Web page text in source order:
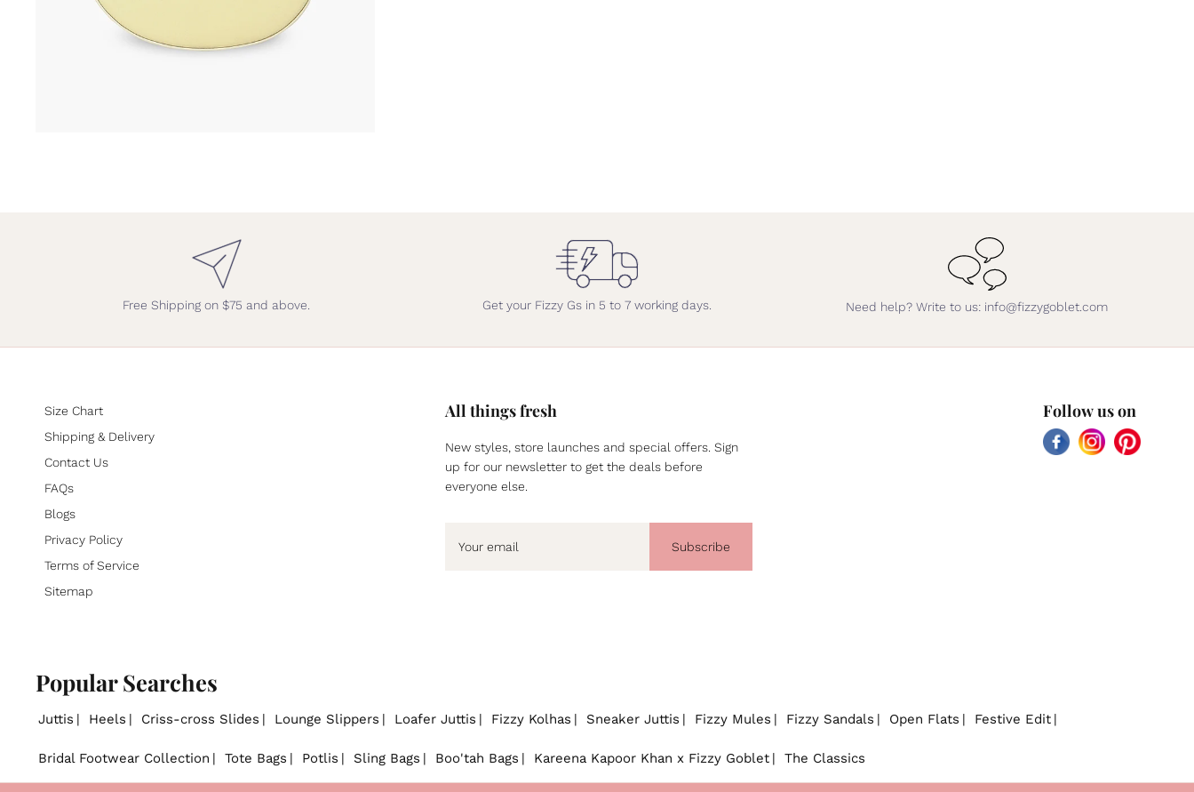
Free Shipping on $75 and above. Get your Fizzy Gs in 5 to 7 working days. Need help? Write to us: info@fizzygoblet.com
Size Chart
Shipping & Delivery
Contact Us
FAQs
Blogs
Privacy Policy
Terms of Service
Sitemap
All things fresh
New styles, store launches and special offers. Sign
up for our newsletter to get the deals before
everyone else.
Subscribe
Follow us on
FacebookInstagramPinterest
Popular Searches
Juttis Heels Criss-cross Slides Lounge Slippers Loafer Juttis Fizzy Kolhas Sneaker Juttis Fizzy Mules Fizzy Sandals Open Flats Festive Edit
Bridal Footwear Collection Tote Bags Potlis Sling Bags Boo'tah Bags Kareena Kapoor Khan x Fizzy Goblet The Classics